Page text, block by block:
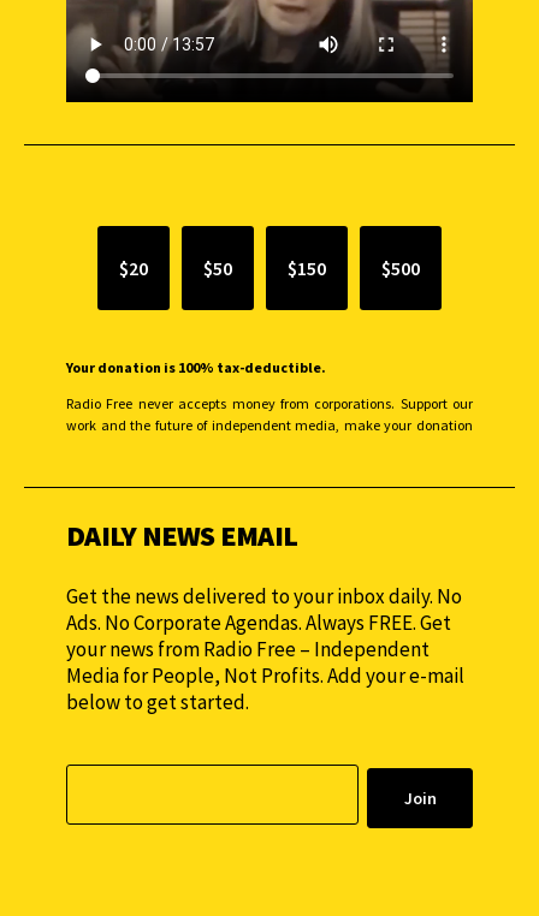
$20 $50 $150 $500
Your donation is 100% tax-deductible.
Radio Free never accepts money from corporations. Support our
work and the future of independent media, make your donation
DAILY NEWS EMAIL
Get the news delivered to your inbox daily. No
Ads. No Corporate Agendas. Always FREE. Get
your news from Radio Free – Independent
Media for People, Not Profits. Add your e-mail
below to get started.